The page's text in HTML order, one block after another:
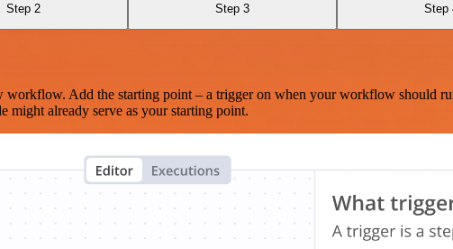
Step 2 Step 3 Step
Add the starting point – a trigger on when your workflow should
might already serve as your starting point.